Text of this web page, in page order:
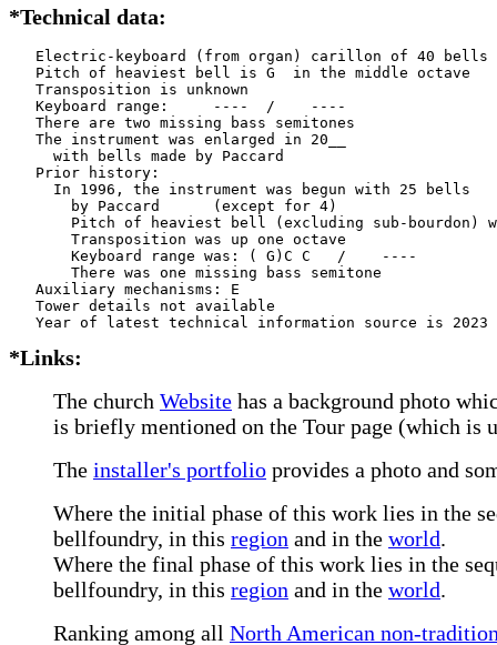
*Technical data:
   Electric-keyboard (from organ) carillon of 40 bells
   Pitch of heaviest bell is G  in the middle octave
   Transposition is unknown
   Keyboard range:     ----  /    ----
   There are two missing bass semitones
   The instrument was enlarged in 20__
     with bells made by Paccard
   Prior history:
     In 1996, the instrument was begun with 25 bells
       by Paccard      (except for 4)
Pitch of heaviest bell (excluding sub-bourdon)
       Transposition was up one octave
       Keyboard range was: ( G)C C   /    ----
       There was one missing bass semitone
   Auxiliary mechanisms: E
   Tower details not available
*Links:
The church Website has a background photo
is briefly mentioned on the Tour page (which is
The installer's portfolio provides a photo and
Where the initial phase of this work lies in the
bellfoundry, in this region and in the world.
Where the final phase of this work lies in the
bellfoundry, in this region and in the world.
Ranking among all North American non-